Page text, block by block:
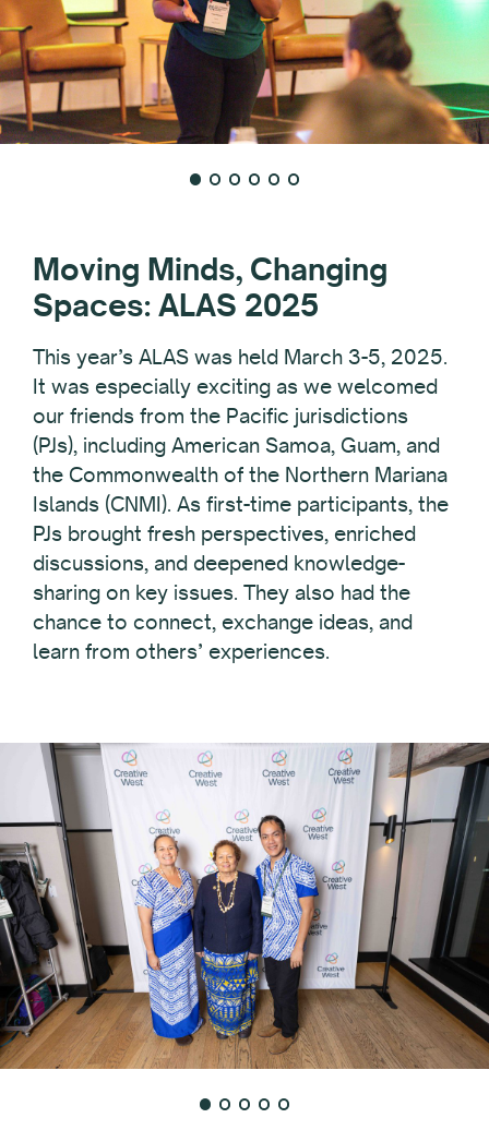
Moving Minds, Changing
Spaces: ALAS 2025
This year’s ALAS was held March 3-5, 2025.
It was especially exciting as we welcomed
our friends from the Pacific jurisdictions
(PJs), including American Samoa, Guam, and
the Commonwealth of the Northern Mariana
Islands (CNMI). As first-time participants, the
PJs brought fresh perspectives, enriched
discussions, and deepened knowledge-
sharing on key issues. They also had the
chance to connect, exchange ideas, and
learn from others’ experiences.